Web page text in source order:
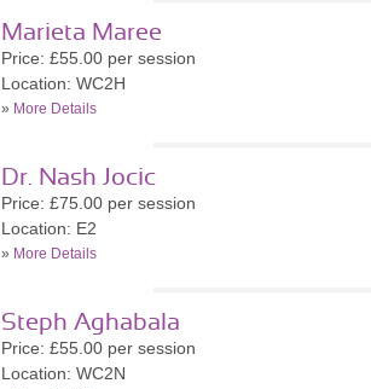
Marieta Maree
Price: £55.00 per session
Location: WC2H
» More Details
Dr. Nash Jocic
Price: £75.00 per session
Location: E2
» More Details
Steph Aghabala
Price: £55.00 per session
Location: WC2N